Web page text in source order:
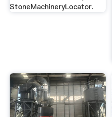
StoneMachineryLocator.